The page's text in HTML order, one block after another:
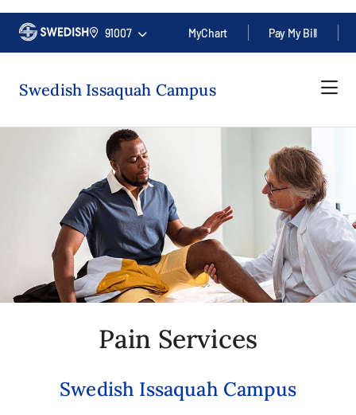
91007 MyChart Pay My Bill
Swedish Issaquah Campus
Pain Services
Swedish Issaquah Campus